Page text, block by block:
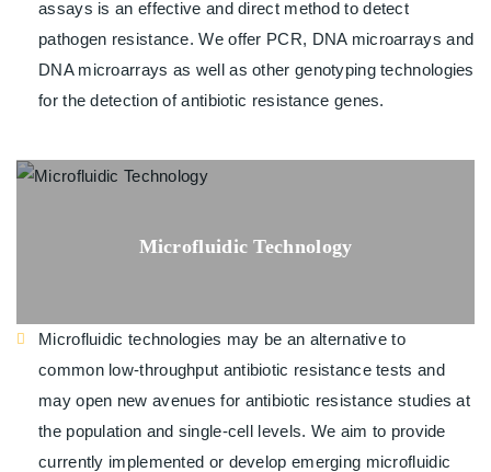
assays is an effective and direct method to detect
pathogen resistance. We offer PCR, DNA microarrays and
DNA microarrays as well as other genotyping technologies
for the detection of antibiotic resistance genes.
Microfluidic Technology
Microfluidic technologies may be an alternative to
common low-throughput antibiotic resistance tests and
may open new avenues for antibiotic resistance studies at
the population and single-cell levels. We aim to provide
currently implemented or develop emerging microfluidic